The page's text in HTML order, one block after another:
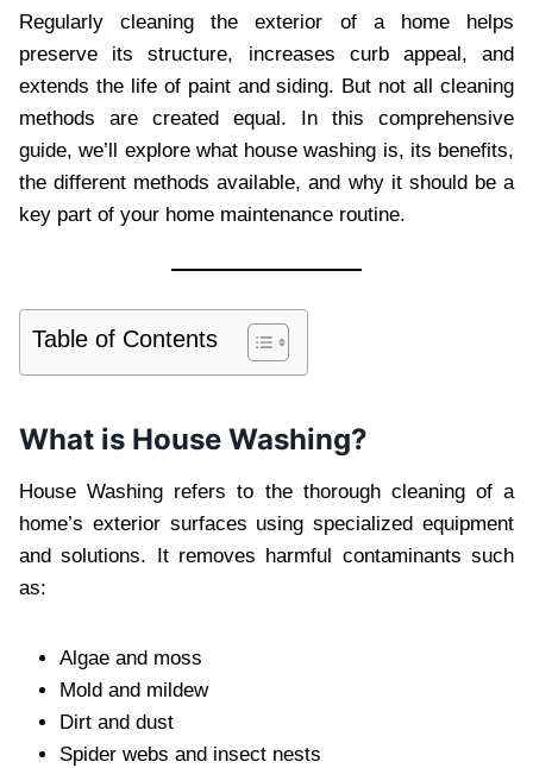
Regularly cleaning the exterior of a home helps
preserve its structure, increases curb appeal, and
extends the life of paint and siding. But not all cleaning
methods are created equal. In this comprehensive
guide, we’ll explore what house washing is, its benefits,
the different methods available, and why it should be a
key part of your home maintenance routine.
Table of Contents
What is House Washing?
House Washing refers to the thorough cleaning of a
home’s exterior surfaces using specialized equipment
and solutions. It removes harmful contaminants such
as:
Algae and moss
Mold and mildew
Dirt and dust
Spider webs and insect nests